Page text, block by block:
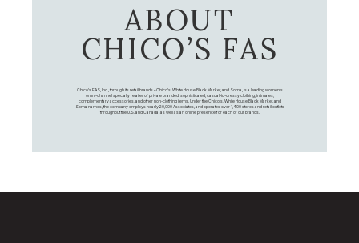
ABOUT
CHICO’S FAS
Chico's FAS, Inc., through its retail brands – Chico's, White House Black Market, and Soma, is a leading women's
omni-channel specialty retailer of private branded, sophisticated, casual-to-dressy clothing, intimates,
complementary accessories, and other non-clothing items. Under the Chico’s, White House Black Market, and
Soma names, the company employs nearly 20,000 Associates, and operates over 1,400 stores and retail outlets
throughout the U.S. and Canada, as well as an online presence for each of our brands.